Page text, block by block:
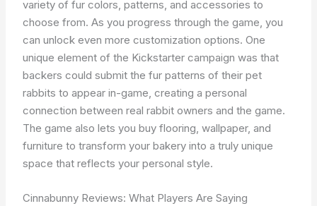
variety of fur colors, patterns, and accessories to
choose from. As you progress through the game, you
can unlock even more customization options. One
unique element of the Kickstarter campaign was that
backers could submit the fur patterns of their pet
rabbits to appear in-game, creating a personal
connection between real rabbit owners and the game.
The game also lets you buy flooring, wallpaper, and
furniture to transform your bakery into a truly unique
space that reflects your personal style.
Cinnabunny Reviews: What Players Are Saying